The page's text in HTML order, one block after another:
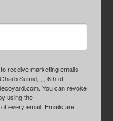
receive marketing emails
Sumid, , , 6th of
You can revoke
using the
every email. Emails are